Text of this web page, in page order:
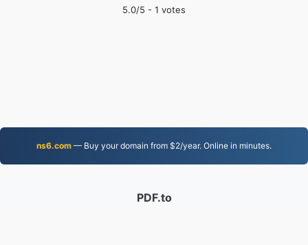
5.0/5 - 1 votes
ns6.com — Buy your domain from $2/year. Online in minutes.
PDF.to